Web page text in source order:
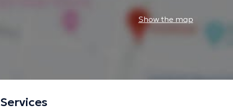
Show the map
Services